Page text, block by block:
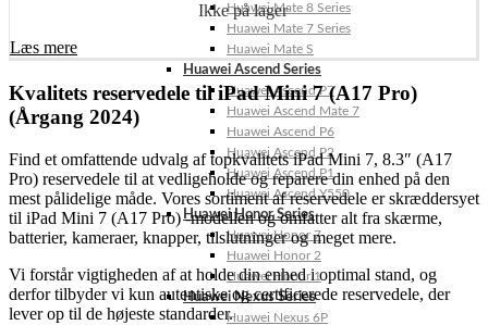
Huawei Mate 8 Series
Huawei Mate 7 Series
Huawei Mate S
Huawei Ascend Series
Huawei Ascend P7
Huawei Ascend Mate 7
Huawei Ascend P6
Huawei Ascend P2
Huawei Ascend P1
Huawei Ascend Y550
Huawei Honor Series
Huawei Honor 7
Huawei Honor 2
Huawei Honor 1
Huawei Nexus Series
Huawei Nexus 6P
Ikke på lager
Læs mere
Kvalitets reservedele til iPad Mini 7 (A17 Pro)
(Årgang 2024)
Find et omfattende udvalg af topkvalitets iPad Mini 7, 8.3″ (A17
Pro) reservedele til at vedligeholde og reparere din enhed på den
mest pålidelige måde. Vores sortiment af reservedele er skræddersyet
til iPad Mini 7 (A17 Pro) -modellen og omfatter alt fra skærme,
batterier, kameraer, knapper, tilslutninger og meget mere.
Vi forstår vigtigheden af at holde din enhed i optimal stand, og
derfor tilbyder vi kun autentiske og certificerede reservedele, der
lever op til de højeste standarder.